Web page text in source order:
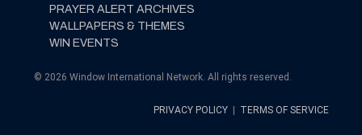
PRAYER ALERT ARCHIVES
WALLPAPERS & THEMES
WIN EVENTS
© 2026 Window International Network. All rights reserved.
PRIVACY POLICY TERMS OF SERVICE